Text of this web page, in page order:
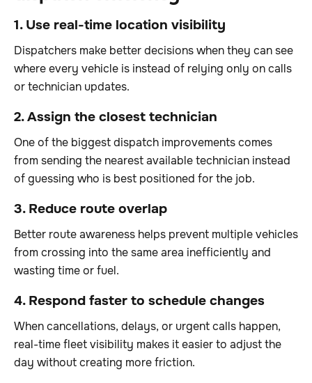
1. Use real-time location visibility
Dispatchers make better decisions when they can see
where every vehicle is instead of relying only on calls
or technician updates.
2. Assign the closest technician
One of the biggest dispatch improvements comes
from sending the nearest available technician instead
of guessing who is best positioned for the job.
3. Reduce route overlap
Better route awareness helps prevent multiple vehicles
from crossing into the same area inefficiently and
wasting time or fuel.
4. Respond faster to schedule changes
When cancellations, delays, or urgent calls happen,
real-time fleet visibility makes it easier to adjust the
day without creating more friction.